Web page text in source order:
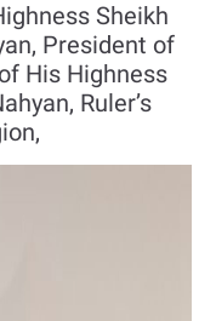
Sheikh
President of
His Highness
Ruler’s